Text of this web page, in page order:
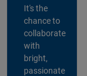
It's the
chance to
collaborate
with
bright,
passionate